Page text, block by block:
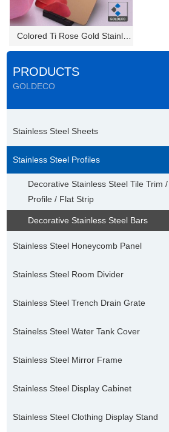
PRODUCTS
GOLDECO
Stainless Steel Sheets
Stainless Steel Profiles
Decorative Stainless Steel Tile Trim
Profile / Flat Strip
Decorative Stainless Steel Bars
Stainless Steel Honeycomb Panel
Stainless Steel Room Divider
Stainless Steel Trench Drain Grate
Stainelss Steel Water Tank Cover
Stainless Steel Mirror Frame
Stainless Steel Display Cabinet
Stainless Steel Clothing Display Stand